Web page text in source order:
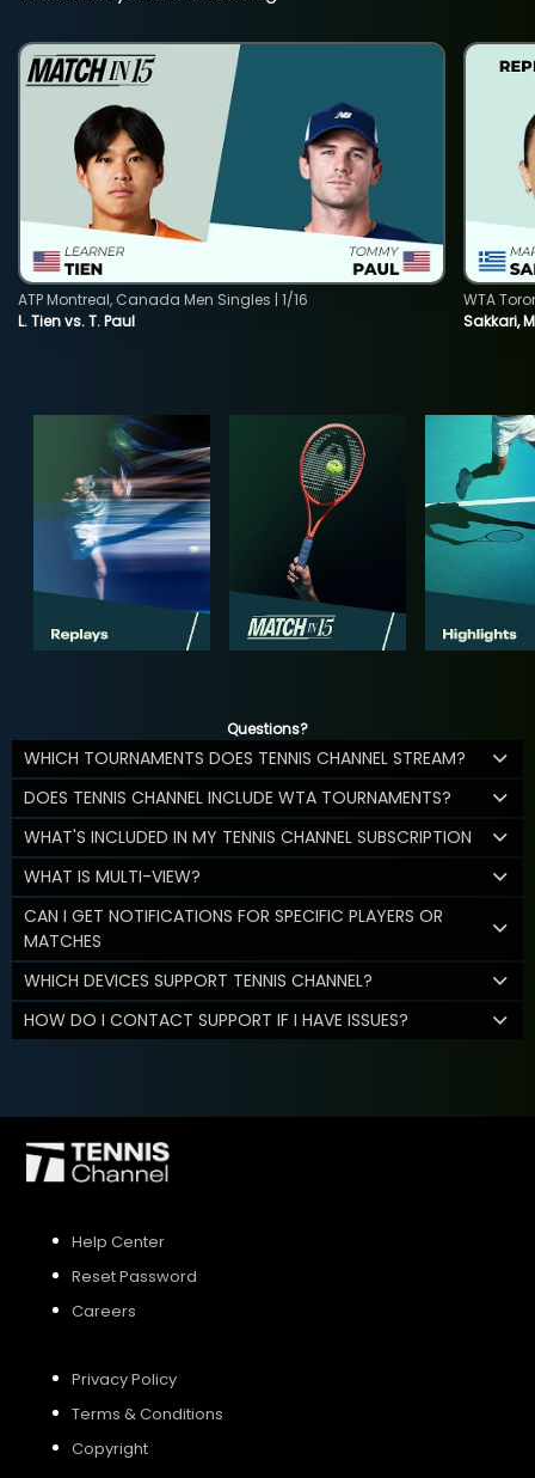
L. Tien vs. T. Paul
ATP Montreal, Canada Men Singles | 1/16
Sakkari,
WTA
Questions?
WHICH TOURNAMENTS DOES TENNIS CHANNEL STREAM?
DOES TENNIS CHANNEL INCLUDE WTA TOURNAMENTS?
WHAT'S INCLUDED IN MY TENNIS CHANNEL SUBSCRIPTION
WHAT IS MULTI-VIEW?
CAN I GET NOTIFICATIONS FOR SPECIFIC PLAYERS OR
MATCHES
WHICH DEVICES SUPPORT TENNIS CHANNEL?
HOW DO I CONTACT SUPPORT IF I HAVE ISSUES?
Help Center
Reset Password
Careers
Privacy Policy
Terms & Conditions
Copyright